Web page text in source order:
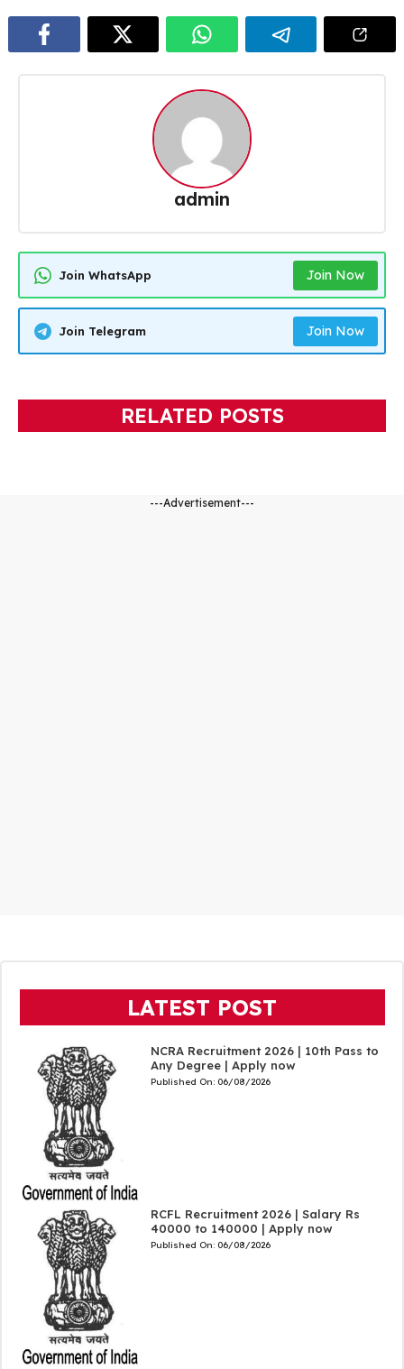
admin
Join WhatsApp Join Now
Join Telegram Join Now
RELATED POSTS
---Advertisement---
LATEST POST
NCRA Recruitment 2026 | 10th Pass to
Any Degree | Apply now
Published On: 06/08/2026
RCFL Recruitment 2026 | Salary Rs
40000 to 140000 | Apply now
Published On: 06/08/2026